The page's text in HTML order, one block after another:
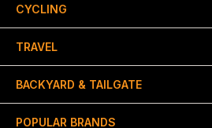
CYCLING
TRAVEL
BACKYARD & TAILGATE
POPULAR BRANDS